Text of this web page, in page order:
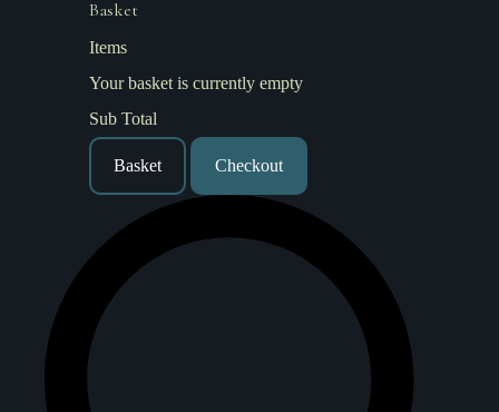
Basket
Items
Your basket is currently empty
Sub Total
Basket Checkout